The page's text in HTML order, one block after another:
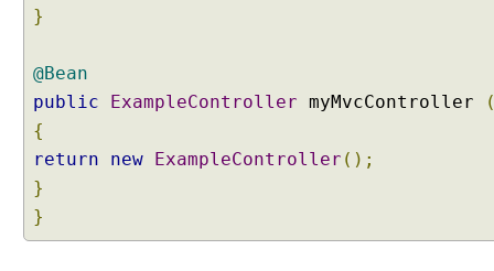
}
@Bean
public
ExampleController myMvcController
{
return
new ExampleController ();
}
}